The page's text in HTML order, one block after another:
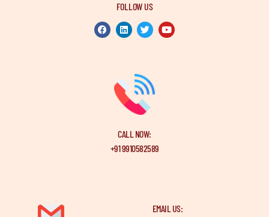
FOLLOW US
CALL NOW:
+91 9910582589
EMAIL US: